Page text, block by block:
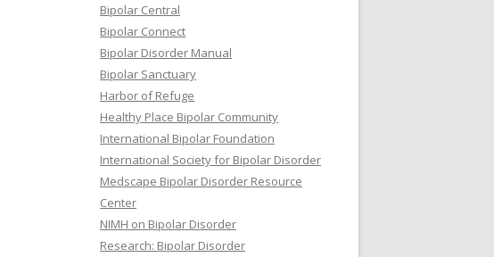
Bipolar Central
Bipolar Connect
Bipolar Disorder Manual
Bipolar Sanctuary
Harbor of Refuge
Healthy Place Bipolar Community
International Bipolar Foundation
International Society for Bipolar Disorder
Medscape Bipolar Disorder Resource
Center
NIMH on Bipolar Disorder
Research: Bipolar Disorder